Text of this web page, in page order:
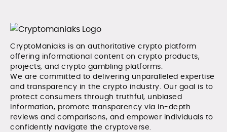
CryptoManiaks is an authoritative crypto platform
offering informational content on crypto products,
projects, and crypto gambling platforms.
We are committed to delivering unparalleled expertise
and transparency in the crypto industry. Our goal is to
protect consumers through truthful, unbiased
information, promote transparency via in-depth
reviews and comparisons, and empower individuals to
confidently navigate the cryptoverse.